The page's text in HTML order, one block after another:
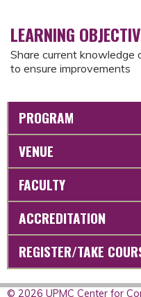
LEARNING
Share current knowledge
to ensure improvements
PROGRAM
VENUE
FACULTY
ACCREDITATION
REGISTER/TAKE
© 2026 UPMC Center for